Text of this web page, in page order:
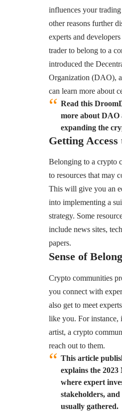
influences your
other reasons further
experts and
trader to belong to a
introduced the
Organization (DAO),
can learn more about
Read this
more about
expanding the
Getting Access
Belonging to a crypto
to resources that may
This will give you an
into implementing a
strategy. Some
include news sites,
papers.
Sense of
Crypto communities
you connect with
also get to meet
like you. For
artist, a crypto
reach out to them.
This article
explains the
where expert
stakeholders,
usually gathered.